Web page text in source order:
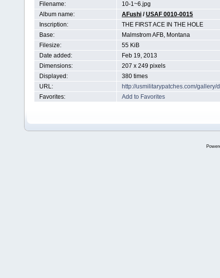
Filename:
10-1~6.jpg
Album name:
AFushi /USAF 0010-0015
Inscription:
THE FIRST ACE IN THE HOLE
Base:
Malmstrom AFB, Montana
Filesize:
55 KiB
Date added:
Feb 19, 2013
Dimensions:
207 x 249 pixels
Displayed:
380 times
URL:
http://usmilitarypatches.com/
Favorites:
Add to Favorites